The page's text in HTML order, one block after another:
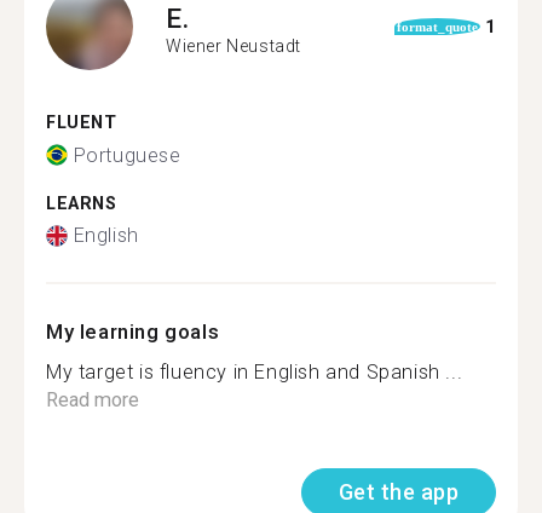
E.
Wiener Neustadt
format_quote 1
FLUENT
Portuguese
LEARNS
English
My learning goals
My target is fluency in English and Spanish ...
Read more
Get the app